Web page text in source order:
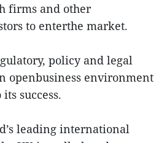
firms and other
to enterthe market.
policy and legal
openbusiness environment
success.
leading international